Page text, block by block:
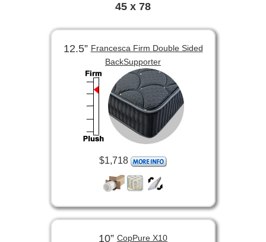
45 x 78
12.5”Francesca Firm Double Sided
BackSupporter
$1,718
10” CopPure X10